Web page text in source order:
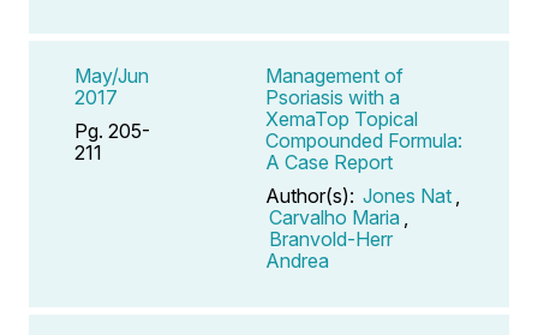
May/Jun
2017
Pg. 205-
211
Management of
Psoriasis with a
XemaTop Topical
Compounded Formula:
A Case Report
Author(s): Jones Nat
Carvalho Maria
Branvold-Herr
Andrea